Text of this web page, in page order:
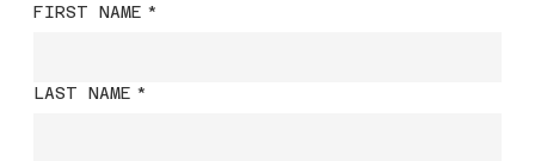
FIRST NAME *
LAST NAME *